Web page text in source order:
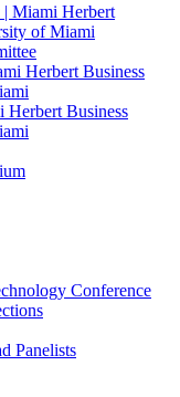
Miami Herbert
of Miami
Herbert Business
Herbert Business
Conference
Panelists